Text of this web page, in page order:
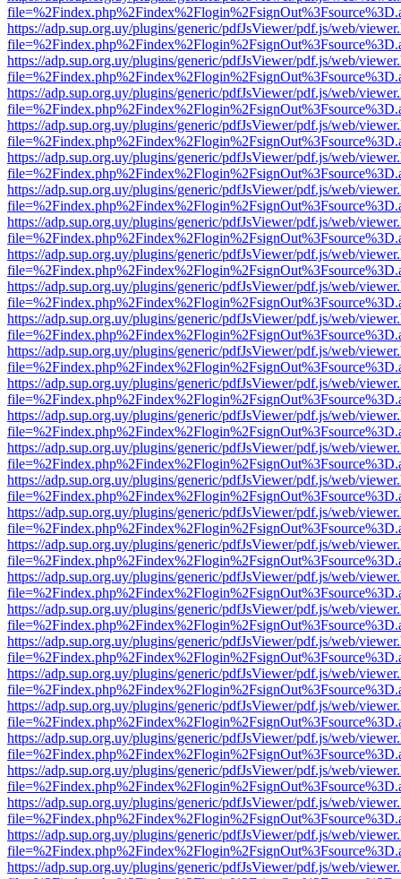
https://adp.sup.org.uy/plugins/generic/pdfJsViewer/pdf.js/web/
https://adp.sup.org.uy/plugins/generic/pdfJsViewer/pdf.js/web/
https://adp.sup.org.uy/plugins/generic/pdfJsViewer/pdf.js/web/
https://adp.sup.org.uy/plugins/generic/pdfJsViewer/pdf.js/web/
https://adp.sup.org.uy/plugins/generic/pdfJsViewer/pdf.js/web/
https://adp.sup.org.uy/plugins/generic/pdfJsViewer/pdf.js/web/
https://adp.sup.org.uy/plugins/generic/pdfJsViewer/pdf.js/web/
https://adp.sup.org.uy/plugins/generic/pdfJsViewer/pdf.js/web/
https://adp.sup.org.uy/plugins/generic/pdfJsViewer/pdf.js/web/
https://adp.sup.org.uy/plugins/generic/pdfJsViewer/pdf.js/web/
https://adp.sup.org.uy/plugins/generic/pdfJsViewer/pdf.js/web/
https://adp.sup.org.uy/plugins/generic/pdfJsViewer/pdf.js/web/
https://adp.sup.org.uy/plugins/generic/pdfJsViewer/pdf.js/web/
https://adp.sup.org.uy/plugins/generic/pdfJsViewer/pdf.js/web/
https://adp.sup.org.uy/plugins/generic/pdfJsViewer/pdf.js/web/
https://adp.sup.org.uy/plugins/generic/pdfJsViewer/pdf.js/web/
https://adp.sup.org.uy/plugins/generic/pdfJsViewer/pdf.js/web/
https://adp.sup.org.uy/plugins/generic/pdfJsViewer/pdf.js/web/
https://adp.sup.org.uy/plugins/generic/pdfJsViewer/pdf.js/web/
https://adp.sup.org.uy/plugins/generic/pdfJsViewer/pdf.js/web/
https://adp.sup.org.uy/plugins/generic/pdfJsViewer/pdf.js/web/
https://adp.sup.org.uy/plugins/generic/pdfJsViewer/pdf.js/web/
https://adp.sup.org.uy/plugins/generic/pdfJsViewer/pdf.js/web/
https://adp.sup.org.uy/plugins/generic/pdfJsViewer/pdf.js/web/
https://adp.sup.org.uy/plugins/generic/pdfJsViewer/pdf.js/web/
https://adp.sup.org.uy/plugins/generic/pdfJsViewer/pdf.js/web/
https://adp.sup.org.uy/plugins/generic/pdfJsViewer/pdf.js/web/